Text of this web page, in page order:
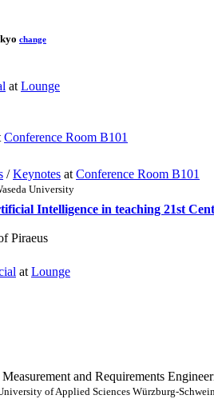
change
at Lounge
Conference Room B101
/Keynotes at Conference Room B101
University
Intelligence in teaching 21st
Piraeus
at Lounge
and Requirements
of Applied Sciences Würzburg-